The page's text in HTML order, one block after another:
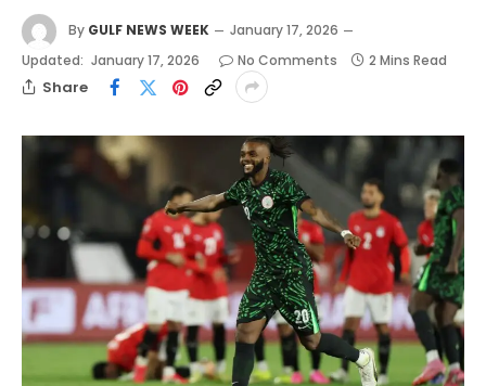
By GULF NEWS WEEK
January 17, 2026
Updated: January 17, 2026 No Comments 2 Mins Read
Share